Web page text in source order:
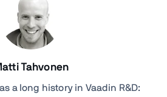
Tahvonen
a long history in Vaadin R&D: